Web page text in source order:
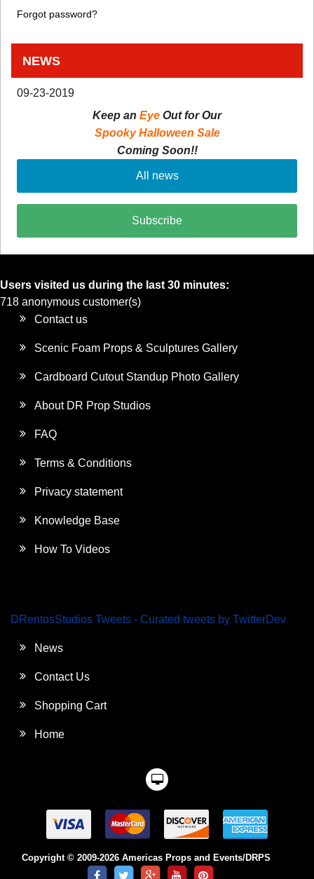
Forgot password?
NEWS
09-23-2019
Keep an Eye Out for Our
Spooky Halloween Sale
Coming Soon!!
All news
Subscribe
Users visited us during the last 30 minutes:
718 anonymous customer(s)
Contact us
Scenic Foam Props & Sculptures Gallery
Cardboard Cutout Standup Photo Gallery
About DR Prop Studios
FAQ
Terms & Conditions
Privacy statement
Knowledge Base
How To Videos
DRentosStudios Tweets - Curated tweets by TwitterDev
News
Contact Us
Shopping Cart
Home
Copyright © 2009-2026 Americas Props and Events/DRPS